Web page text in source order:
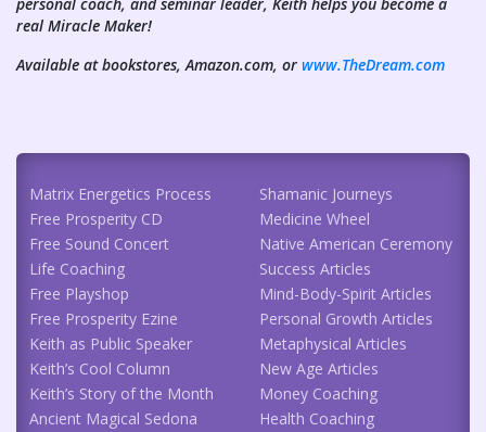
real Miracle Maker!
Available at bookstores, Amazon.com, or www.TheDream.com
Matrix Energetics Process
Free Prosperity CD
Free Sound Concert
Life Coaching
Free Playshop
Free Prosperity Ezine
Keith as Public Speaker
Keith’s Cool Column
Keith’s Story of the Month
Ancient Magical Sedona
Shamanic Journeys
Medicine Wheel
Native American Ceremony
Success Articles
Mind-Body-Spirit Articles
Personal Growth Articles
Metaphysical Articles
New Age Articles
Money Coaching
Health Coaching